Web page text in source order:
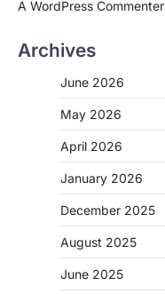
A WordPress Commenter
Archives
June 2026
May 2026
April 2026
January 2026
December 2025
August 2025
June 2025